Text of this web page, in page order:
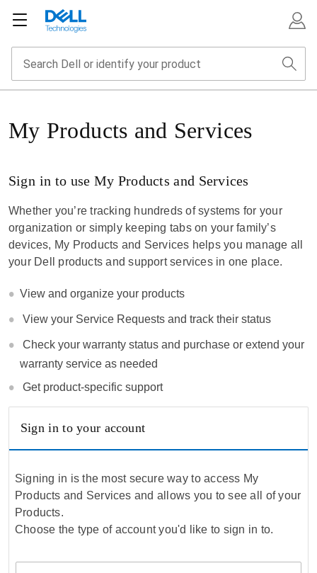
My Products and Services
Sign in to use My Products and Services
Whether you’re tracking hundreds of systems for your
organization or simply keeping tabs on your family’s
devices, My Products and Services helps you manage all
your Dell products and support services in one place.
View and organize your products
View your Service Requests and track their status
Check your warranty status and purchase or extend your
warranty service as needed
Get product-specific support
Sign in to your account
Signing in is the most secure way to access My
Products and Services and allows you to see all of your
Products.
Choose the type of account you'd like to sign in to.